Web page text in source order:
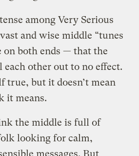
among Very Serious
and wise middle “tunes
on both ends — that the
each other out to no effect.
true, but it doesn’t mean
it means.
the middle is full of
looking for calm,
messages. But